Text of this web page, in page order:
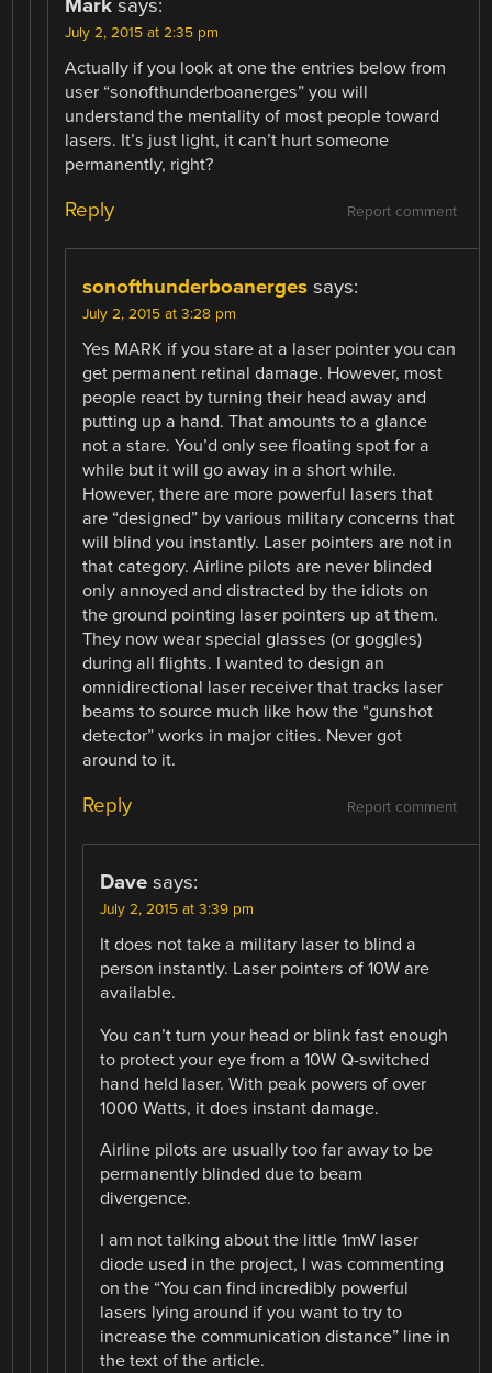
Mark says:
July 2, 2015 at 2:35 pm
Actually if you look at one the entries below from
user “sonofthunderboanerges” you will
understand the mentality of most people toward
lasers. It’s just light, it can’t hurt someone
permanently, right?
Report comment
Reply
sonofthunderboanerges says:
July 2, 2015 at 3:28 pm
Yes MARK if you stare at a laser pointer you can
get permanent retinal damage. However, most
people react by turning their head away and
putting up a hand. That amounts to a glance
not a stare. You’d only see floating spot for a
while but it will go away in a short while.
However, there are more powerful lasers that
are “designed” by various military concerns that
will blind you instantly. Laser pointers are not in
that category. Airline pilots are never blinded
only annoyed and distracted by the idiots on
the ground pointing laser pointers up at them.
They now wear special glasses (or goggles)
during all flights. I wanted to design an
omnidirectional laser receiver that tracks laser
beams to source much like how the “gunshot
detector” works in major cities. Never got
around to it.
Report comment
Reply
Dave says:
July 2, 2015 at 3:39 pm
It does not take a military laser to blind a
person instantly. Laser pointers of 10W are
available.
You can’t turn your head or blink fast enough
to protect your eye from a 10W Q-switched
hand held laser. With peak powers of over
1000 Watts, it does instant damage.
Airline pilots are usually too far away to be
permanently blinded due to beam
divergence.
I am not talking about the little 1mW laser
diode used in the project, I was commenting
on the “You can find incredibly powerful
lasers lying around if you want to try to
increase the communication distance” line in
the text of the article.